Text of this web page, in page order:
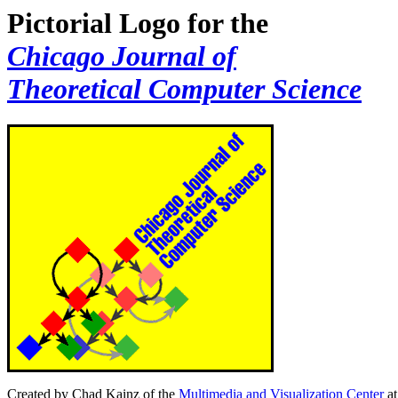
Pictorial Logo for the
Chicago Journal of
Theoretical Computer Science
Created by Chad Kainz of the Multimedia and Visualization Centerat